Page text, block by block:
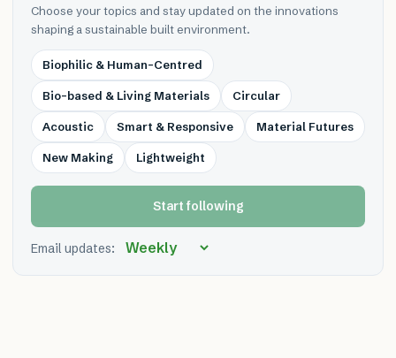
Choose your topics and stay updated on the innovations
shaping a sustainable built environment.
Biophilic & Human-Centred
Bio-based & Living Materials Circular
Acoustic Smart & Responsive Material Futures
New Making Lightweight
Start following
Email updates: